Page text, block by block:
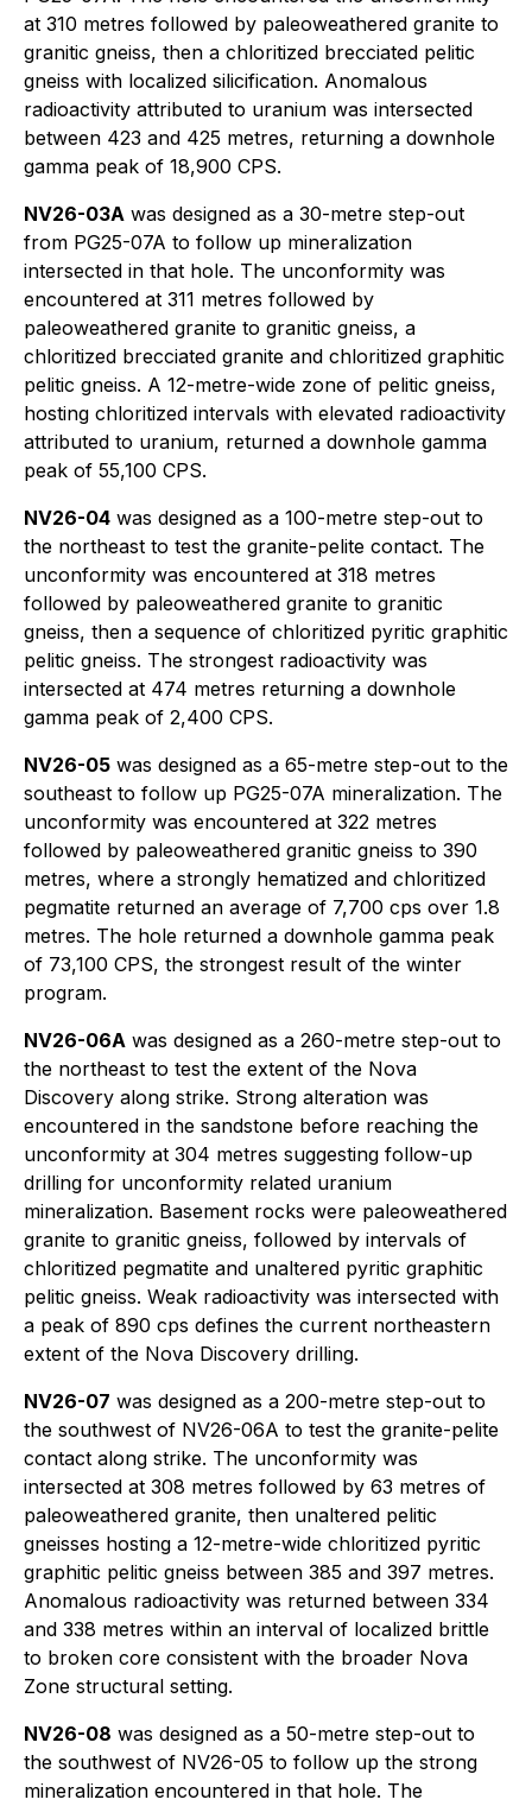
at 310 metres followed by paleoweathered granite to
granitic gneiss, then a chloritized brecciated pelitic
gneiss with localized silicification. Anomalous
radioactivity attributed to uranium was intersected
between 423 and 425 metres, returning a downhole
gamma peak of 18,900 CPS.
NV26-03A was designed as a 30-metre step-out
from PG25-07A to follow up mineralization
intersected in that hole. The unconformity was
encountered at 311 metres followed by
paleoweathered granite to granitic gneiss, a
chloritized brecciated granite and chloritized graphitic
pelitic gneiss. A 12-metre-wide zone of pelitic gneiss,
hosting chloritized intervals with elevated radioactivity
attributed to uranium, returned a downhole gamma
peak of 55,100 CPS.
NV26-04 was designed as a 100-metre step-out to
the northeast to test the granite-pelite contact. The
unconformity was encountered at 318 metres
followed by paleoweathered granite to granitic
gneiss, then a sequence of chloritized pyritic graphitic
pelitic gneiss. The strongest radioactivity was
intersected at 474 metres returning a downhole
gamma peak of 2,400 CPS.
NV26-05 was designed as a 65-metre step-out to the
southeast to follow up PG25-07A mineralization. The
unconformity was encountered at 322 metres
followed by paleoweathered granitic gneiss to 390
metres, where a strongly hematized and chloritized
pegmatite returned an average of 7,700 cps over 1.8
metres. The hole returned a downhole gamma peak
of 73,100 CPS, the strongest result of the winter
program.
NV26-06A was designed as a 260-metre step-out to
the northeast to test the extent of the Nova
Discovery along strike. Strong alteration was
encountered in the sandstone before reaching the
unconformity at 304 metres suggesting follow-up
drilling for unconformity related uranium
mineralization. Basement rocks were paleoweathered
granite to granitic gneiss, followed by intervals of
chloritized pegmatite and unaltered pyritic graphitic
pelitic gneiss. Weak radioactivity was intersected with
a peak of 890 cps defines the current northeastern
extent of the Nova Discovery drilling.
NV26-07 was designed as a 200-metre step-out to
the southwest of NV26-06A to test the granite-pelite
contact along strike. The unconformity was
intersected at 308 metres followed by 63 metres of
paleoweathered granite, then unaltered pelitic
gneisses hosting a 12-metre-wide chloritized pyritic
graphitic pelitic gneiss between 385 and 397 metres.
Anomalous radioactivity was returned between 334
and 338 metres within an interval of localized brittle
to broken core consistent with the broader Nova
Zone structural setting.
NV26-08 was designed as a 50-metre step-out to
the southwest of NV26-05 to follow up the strong
mineralization encountered in that hole. The